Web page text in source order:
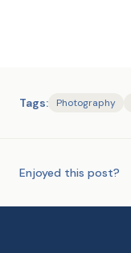
Tags: Photography
Enjoyed this post?